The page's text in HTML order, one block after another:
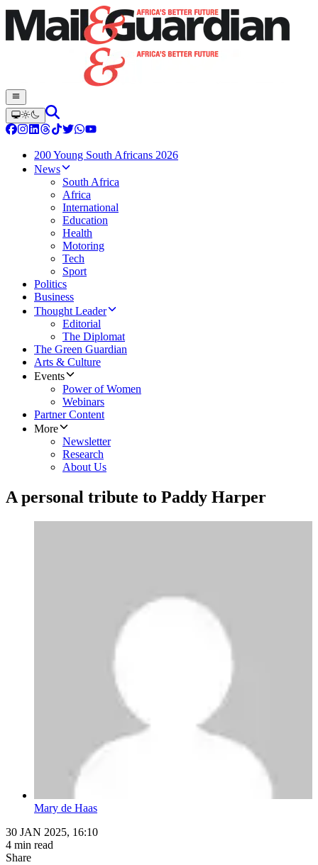
200 Young South Africans 2026
News
South Africa
Africa
International
Education
Health
Motoring
Tech
Sport
Politics
Business
Thought Leader
Editorial
The Diplomat
The Green Guardian
Arts & Culture
Events
Power of Women
Webinars
Partner Content
More
Newsletter
Research
About Us
A personal tribute to Paddy Harper
Mary de Haas
30 JAN 2025, 16:10
4 min read
Share